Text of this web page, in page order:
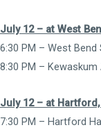
July 12 – at West
6:30 PM – West
8:30 PM – Kewaskum
July 12 – at
7:30 PM – Hartford